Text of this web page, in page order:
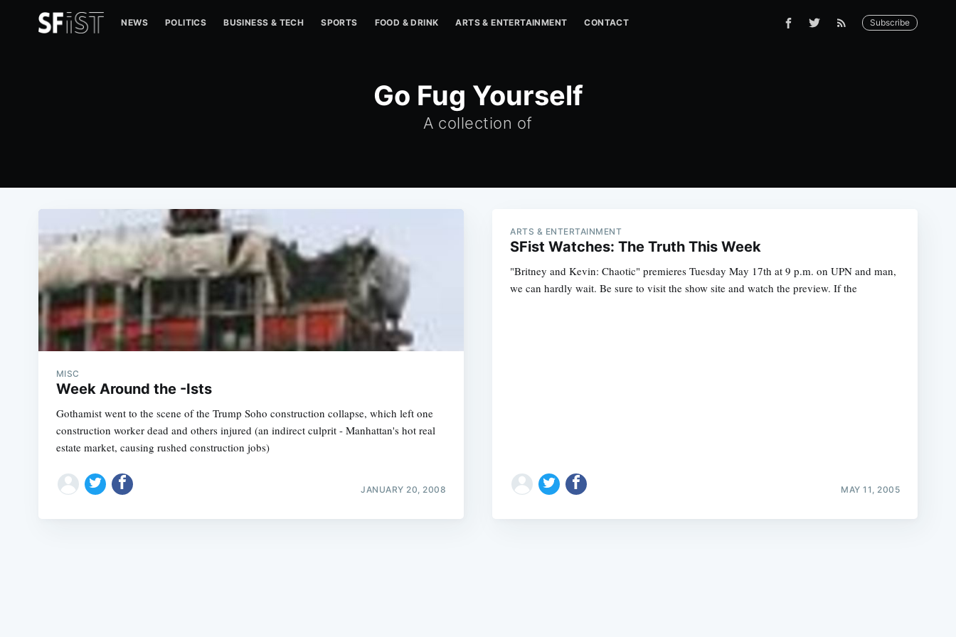
NEWS POLITICS BUSINESS & TECH SPORTS FOOD & DRINK ARTS & ENTERTAINMENT CONTACT Subscribe
Go Fug Yourself
A collection of
MISC
Week Around the -Ists
Gothamist went to the scene of the Trump Soho construction collapse, which left one
construction worker dead and others injured (an indirect culprit - Manhattan's hot real
estate market, causing rushed construction jobs)
JANUARY 20, 2008
ARTS & ENTERTAINMENT
SFist Watches: The Truth This Week
"Britney and Kevin: Chaotic" premieres Tuesday May 17th at 9 p.m. on UPN and man,
we can hardly wait. Be sure to visit the show site and watch the preview. If the
MAY 11, 2005